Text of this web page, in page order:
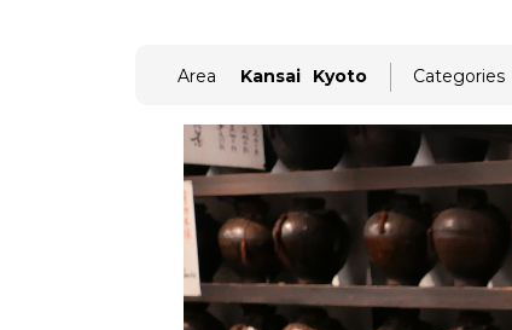
Area Kansai Kyoto Categories